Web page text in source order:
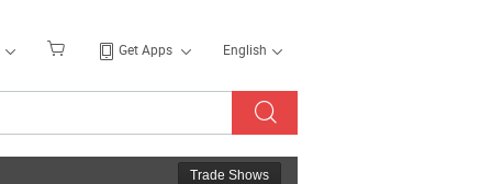
Get Apps English
Trade Shows